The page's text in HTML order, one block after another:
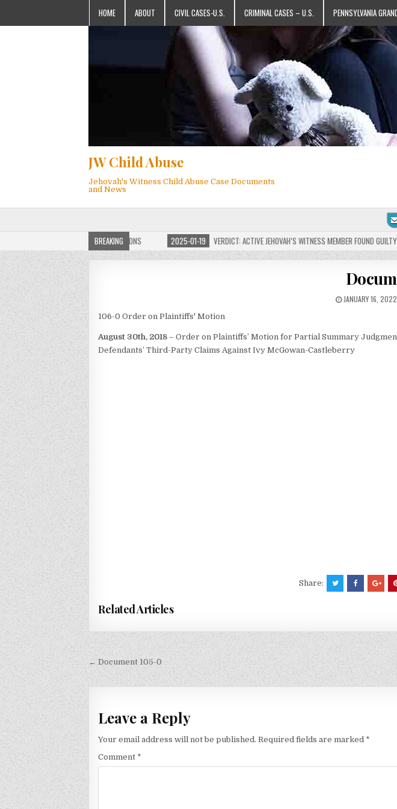
HOME ABOUT CIVIL CASES-U.S. CRIMINAL CASES – U.S. PENNSYLVANIA
JW Child Abuse
Jehovah's Witness Child Abuse Case Documents
and News
BREAKING
JW CHILD ABUSE WEBSITE FOR MILLIONS 2025-01-19 VERDICT: ACTIVE JEHOVAH’S WITNESS MEMBER FOUND GUILTY
JANUARY 16, 2022
106-0 Order on Plaintiffs' Motion
August 30th, 2018 – Order on Plaintiffs’ Motion for Partial Summary
Defendants’ Third-Party Claims Against Ivy McGowan-Castleberry
Share:
Related Articles
Post
navigation
← Document 105-0
Leave a Reply
Your email address will not be published. Required fields are marked *
Comment *